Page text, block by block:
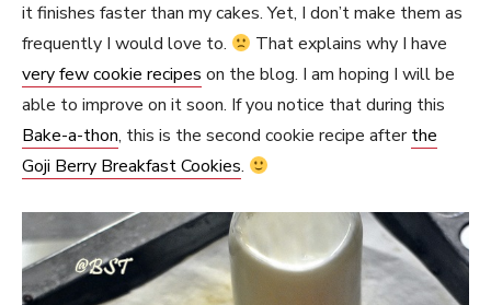
it finishes faster than my cakes. Yet, I don’t make them as
frequently I would love to.
That explains why I have
very few cookie recipes on the blog. I am hoping I will be
able to improve on it soon. If you notice that during this
Bake-a-thon, this is the second cookie recipe afterthe
Goji Berry Breakfast Cookies.